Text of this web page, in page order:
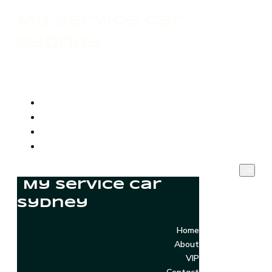
My Service Car
Sydney
Home
About
VIP